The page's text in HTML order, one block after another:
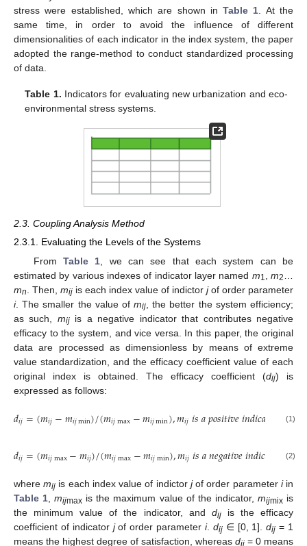
stress were established, which are shown inTable 1. At the
same time, in order to avoid the influence of different
dimensionalities of each indicator in the index system, the paper
adopted the range-method to conduct standardized processing
of data.
Table 1. Indicators for evaluating new urbanization and eco-
environmental stress systems.
2.3. Coupling Analysis Method
2.3.1. Evaluating the Levels of the Systems
From Table 1 , we can see that each system can be
estimated by various indexes of indicator layer named m1 ,m2
mn . Then, mij is each index value of indictor jof order parameter
i. The smaller the value ofmij , the better the system efficiency;
as such, mijis a negative indicator that contributes negative
efficacy to the system, and vice versa. In this paper, the original
data are processed as dimensionless by means of extreme
value standardization, and the efficacy coefficient value of each
original index is obtained. The efficacy coefficient (dij) is
expressed as follows:
𝑑𝑖𝑗=(𝑚𝑖𝑗−𝑚𝑖𝑗min)/(𝑚𝑖𝑗max−𝑚𝑖𝑗min),𝑚𝑖𝑗𝑖𝑠𝑎𝑝𝑜𝑠𝑖𝑡𝑖𝑣𝑒𝑖𝑛𝑑𝑖𝑐𝑎 (1)
𝑑𝑖𝑗=(𝑚𝑖𝑗max−𝑚𝑖𝑗)/(𝑚𝑖𝑗max−𝑚𝑖𝑗min),𝑚𝑖𝑗𝑖𝑠𝑎𝑛𝑒𝑔𝑎𝑡𝑖𝑣𝑒𝑖𝑛𝑑𝑖𝑐 (2)
wheremij is each index value of indictor jof order parameter iin
Table 1 ,mijmax is the maximum value of the indicator, mijmixis
the minimum value of the indicator, and dijis the efficacy
coefficient of indicator jof order parameteri. dij∈ [0, 1].dij = 1
means the highest degree of satisfaction, whereas dij = 0 means